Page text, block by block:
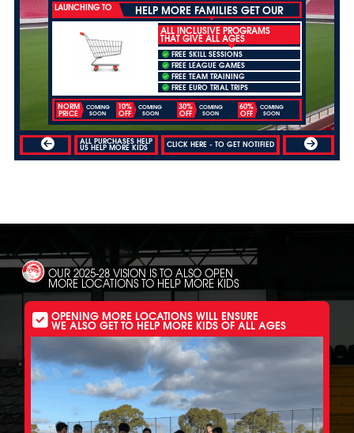
LAUNCHING TO HELP MORE FAMILIES GET OUR
ALL INCLUSIVE PROGRAMS
THAT GIVE ALL AGES
FREE SKILL SESSIONS
FREE LEAGUE GAMES
FREE TEAM TRAINING
FREE EURO TRIAL TRIPS
NORM
PRICE
COMING
SOON
10%
OFF
COMING
SOON
30%
OFF
COMING
SOON
60%
OFF
COMING
SOON
ALL PURCHASES HELP
US HELP MORE KIDS CLICK HERE - TO GET NOTIFIED
OUR 2025-28 VISION IS TO ALSO OPEN
MORE LOCATIONS TO HELP MORE KIDS
OPENING MORE LOCATIONS WILL ENSURE
WE ALSO GET TO HELP MORE KIDS OF ALL AGES
MORE LOCATIONS HELP OUR ALL INCLUSIVE PROGRAMS
ALSO HELP MORE
UNDERPRIVILEGED 6-20+ YR OLDS GET: